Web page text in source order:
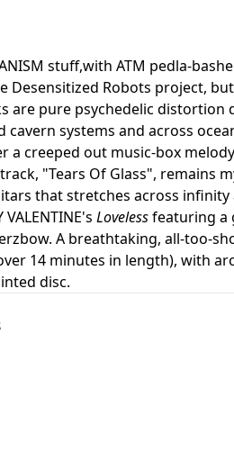
stuff,with ATM pedla-
Desensitized Robots project,
are pure psychedelic
systems and across
creeped out music-box
"Tears Of Glass", remains
that stretches across
Lovelessfeaturing a
A breathtaking, all-too-
14 minutes in length), with
disc.